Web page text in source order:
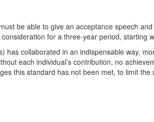
be able to give an acceptance speech
for a three-year period, starting
collaborated in an indispensable way,
each individual’s contribution, no
this standard has not been met, to limit